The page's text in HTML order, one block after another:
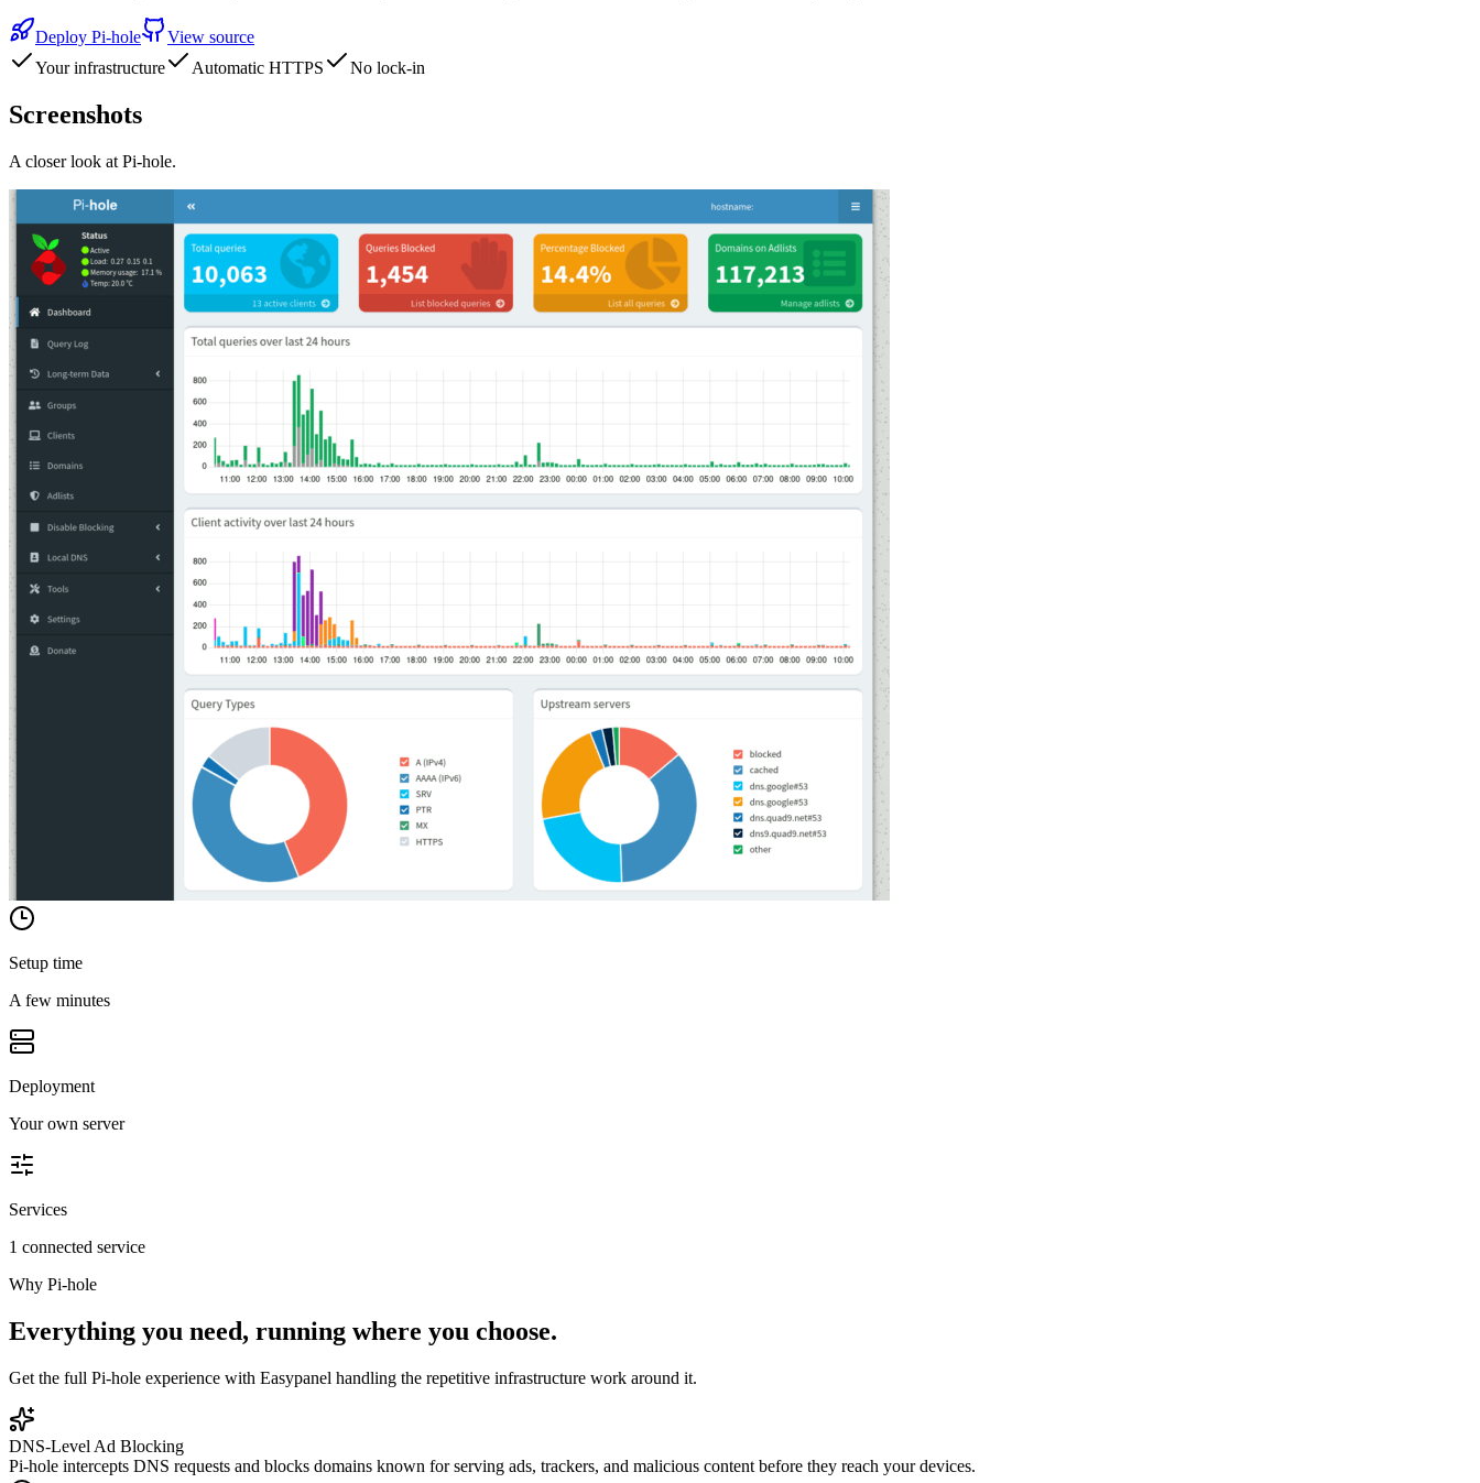
Deploy Pi-hole
View source
Your infrastructure
Automatic HTTPS No lock-in
Screenshots
A closer look at Pi-hole.
Setup time
A few minutes
Deployment
Your own server
Services
1 connected service
Why Pi-hole
Everything you need, running where you choose.
Get the full Pi-hole experience with Easypanel handling the repetitive infrastructure work around it.
DNS-Level Ad Blocking
Pi-hole intercepts DNS requests and blocks domains known for serving ads, trackers, and malicious content before they reach your devices.